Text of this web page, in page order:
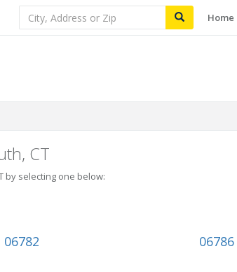
Home
CT
by selecting one below:
06782 06786